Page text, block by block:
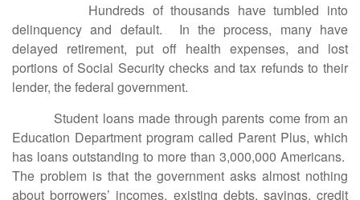
Hundreds of thousands have tumbled into
delinquency and default. In the process, many have
delayed retirement, put off health expenses, and lost
portions of Social Security checks and tax refunds to their
lender, the federal government.
Student loans made through parents come from an
Education Department program called Parent Plus, which
has loans outstanding to more than 3,000,000 Americans.
The problem is that the government asks almost nothing
about borrowers’ incomes, existing debts, savings, credit